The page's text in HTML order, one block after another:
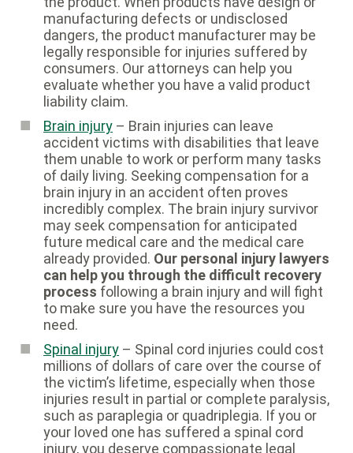
manufacturing defects or undisclosed
dangers, the product manufacturer may be
legally responsible for injuries suffered by
consumers. Our attorneys can help you
evaluate whether you have a valid product
liability claim.
Brain injury – Brain injuries can leave
accident victims with disabilities that leave
them unable to work or perform many tasks
of daily living. Seeking compensation for a
brain injury in an accident often proves
incredibly complex. The brain injury survivor
may seek compensation for anticipated
future medical care and the medical care
already provided. Our personal injury lawyers
can help you through the difficult recovery
process following a brain injury and will fight
to make sure you have the resources you
need.
Spinal injury – Spinal cord injuries could cost
millions of dollars of care over the course of
the victim’s lifetime, especially when those
injuries result in partial or complete paralysis,
such as paraplegia or quadriplegia. If you or
your loved one has suffered a spinal cord
injury, you deserve compassionate legal